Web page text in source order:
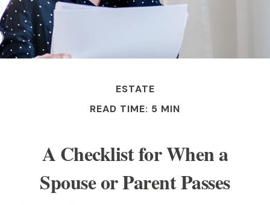
ESTATE
READ TIME: 5 MIN
A Checklist for When a
Spouse or Parent Passes